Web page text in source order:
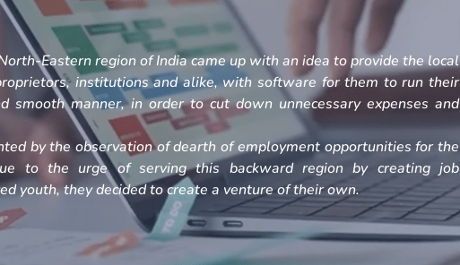
Eastern region of India came up with an idea to provide the local
institutions and alike, with software for them to run their
smooth manner, in order to cut down unnecessary expenses and
by the observation of dearth of employment opportunities for the
to the urge of serving this backward region by creating job
youth, they decided to create a venture of their own.